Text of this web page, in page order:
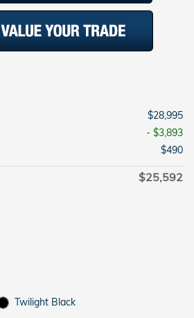
$28,995
- $3,893
$490
$25,592
Twilight Black